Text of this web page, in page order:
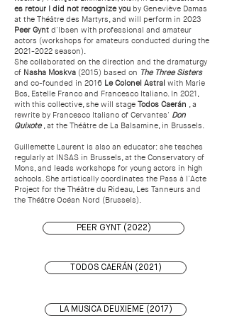
es retour I did not recognize you by Geneviève Damas
at the Théâtre des Martyrs, and will perform in 2023
Peer Gynt d'Ibsen with professional and amateur
actors (workshops for amateurs conducted during the
2021-2022 season).
She collaborated on the direction and the dramaturgy
of Nasha Moskva (2015) based on The Three Sisters
and co-founded in 2016 Le Colonel Astral with Marie
Bos, Estelle Franco and Francesco Italiano. In 2021,
with this collective, she will stage Todos Caerán , a
rewrite by Francesco Italiano of Cervantes' Don
Quixote, at the Théâtre de La Balsamine, in Brussels.
Guillemette Laurent is also an educator: she teaches
regularly at INSAS in Brussels, at the Conservatory of
Mons, and leads workshops for young actors in high
schools. She artistically coordinates the Pass à l'Acte
Project for the Théâtre du Rideau, Les Tanneurs and
the Théâtre Océan Nord (Brussels).
PEER GYNT (2022)
TODOS CAERÁN (2021)
LA MUSICA DEUXIEME (2017)